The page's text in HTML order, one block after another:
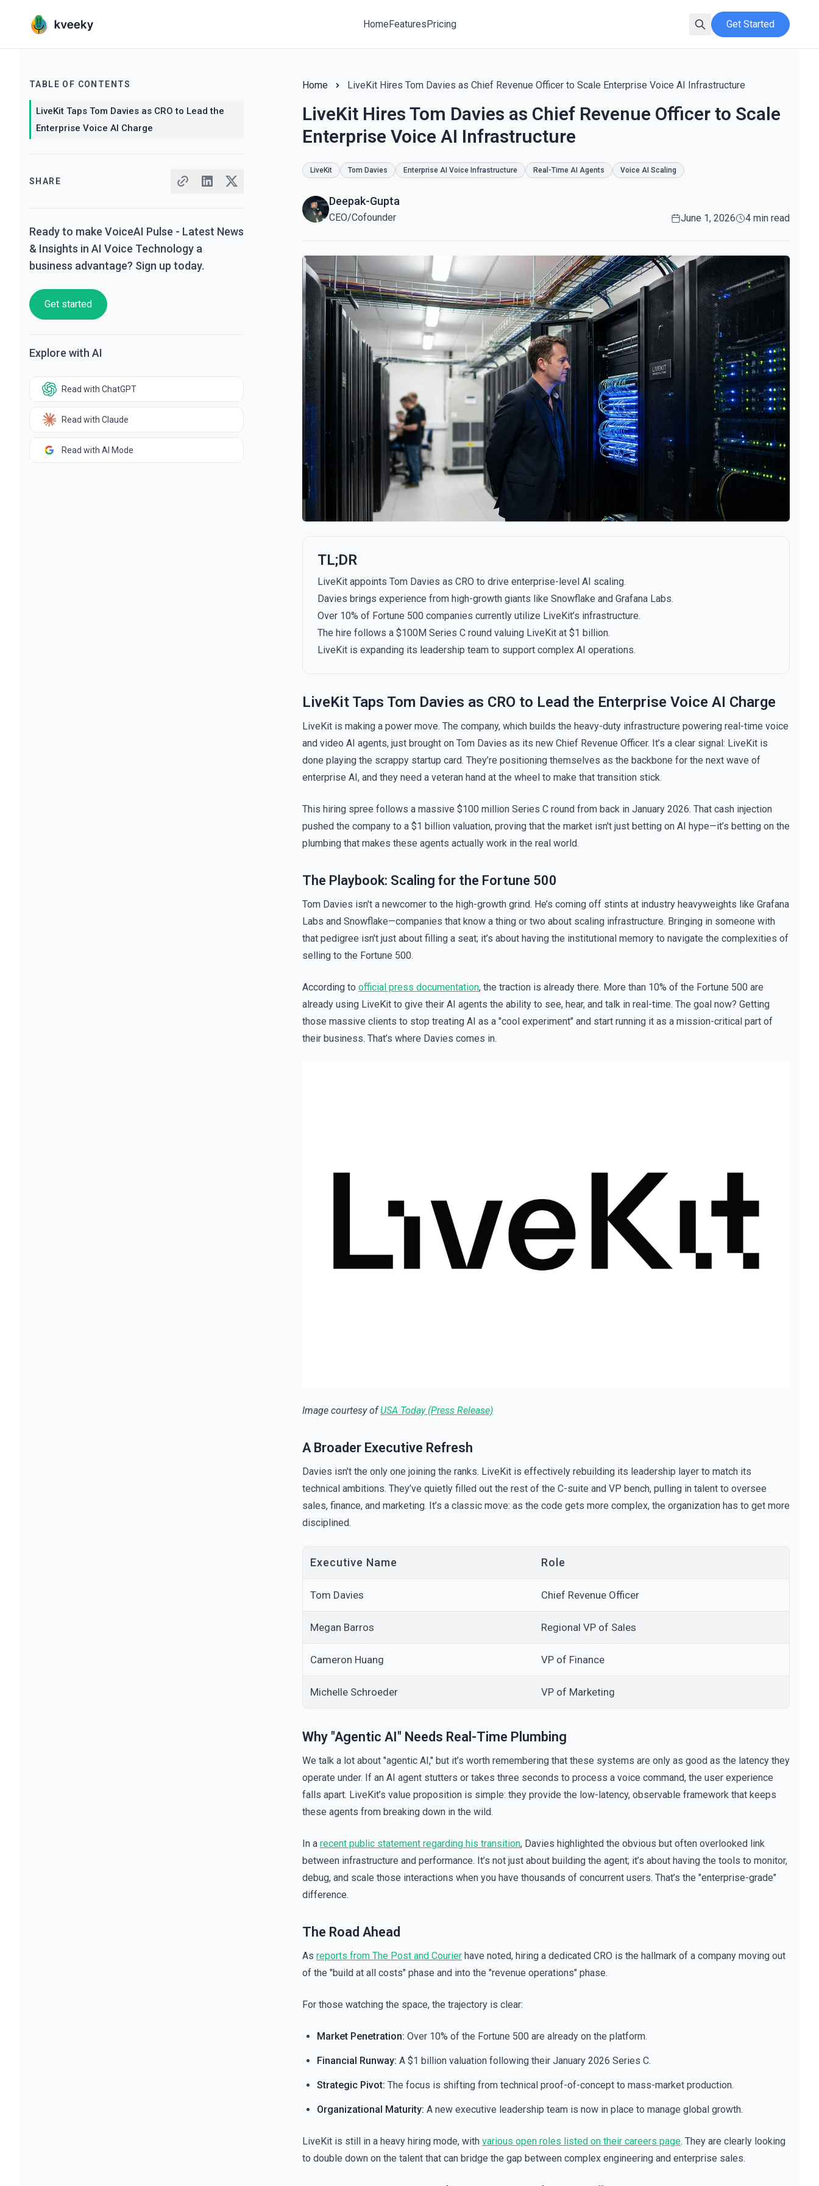
HomeFeaturesPricing Get Started
TABLE OF CONTENTS
LiveKit Taps Tom Davies as CRO to Lead the
Enterprise Voice AI Charge
SHARE
Ready to make VoiceAI Pulse - Latest News
& Insights in AI Voice Technology a
business advantage? Sign up today.
Get started
Explore with AI
Read with ChatGPT
Read with Claude
Read with AI Mode
Home LiveKit Hires Tom Davies as Chief Revenue Officer to Scale Enterprise Voice AI Infrastructure
LiveKit Hires Tom Davies as Chief Revenue Officer to Scale
Enterprise Voice AI Infrastructure
LiveKit Tom Davies Enterprise AI Voice Infrastructure Real-Time AI Agents Voice AI Scaling
Deepak-Gupta
CEO/Cofounder June 1, 2026 4 min read
TL;DR
LiveKit appoints Tom Davies as CRO to drive enterprise-level AI scaling.
Davies brings experience from high-growth giants like Snowflake and Grafana Labs.
Over 10% of Fortune 500 companies currently utilize LiveKit’s infrastructure.
The hire follows a $100M Series C round valuing LiveKit at $1 billion.
LiveKit is expanding its leadership team to support complex AI operations.
LiveKit Taps Tom Davies as CRO to Lead the Enterprise Voice AI Charge
LiveKit is making a power move. The company, which builds the heavy-duty infrastructure powering real-time voice
and video AI agents, just brought on Tom Davies as its new Chief Revenue Officer. It’s a clear signal: LiveKit is
done playing the scrappy startup card. They’re positioning themselves as the backbone for the next wave of
enterprise AI, and they need a veteran hand at the wheel to make that transition stick.
This hiring spree follows a massive $100 million Series C round from back in January 2026. That cash injection
pushed the company to a $1 billion valuation, proving that the market isn't just betting on AI hype—it’s betting on the
plumbing that makes these agents actually work in the real world.
The Playbook: Scaling for the Fortune 500
Tom Davies isn't a newcomer to the high-growth grind. He’s coming off stints at industry heavyweights like Grafana
Labs and Snowflake—companies that know a thing or two about scaling infrastructure. Bringing in someone with
that pedigree isn't just about filling a seat; it’s about having the institutional memory to navigate the complexities of
selling to the Fortune 500.
According to official press documentation, the traction is already there. More than 10% of the Fortune 500 are
already using LiveKit to give their AI agents the ability to see, hear, and talk in real-time. The goal now? Getting
those massive clients to stop treating AI as a "cool experiment" and start running it as a mission-critical part of
their business. That’s where Davies comes in.
Image courtesy ofUSA Today (Press Release)
A Broader Executive Refresh
Davies isn't the only one joining the ranks. LiveKit is effectively rebuilding its leadership layer to match its
technical ambitions. They’ve quietly filled out the rest of the C-suite and VP bench, pulling in talent to oversee
sales, finance, and marketing. It’s a classic move: as the code gets more complex, the organization has to get more
disciplined.
Executive Name Role
Tom Davies Chief Revenue Officer
Megan Barros Regional VP of Sales
Cameron Huang VP of Finance
Michelle Schroeder VP of Marketing
Why "Agentic AI" Needs Real-Time Plumbing
We talk a lot about "agentic AI," but it’s worth remembering that these systems are only as good as the latency they
operate under. If an AI agent stutters or takes three seconds to process a voice command, the user experience
falls apart. LiveKit’s value proposition is simple: they provide the low-latency, observable framework that keeps
these agents from breaking down in the wild.
In a recent public statement regarding his transition, Davies highlighted the obvious but often overlooked link
between infrastructure and performance. It’s not just about building the agent; it’s about having the tools to monitor,
debug, and scale those interactions when you have thousands of concurrent users. That’s the "enterprise-grade"
difference.
The Road Ahead
As reports from The Post and Courier have noted, hiring a dedicated CRO is the hallmark of a company moving out
of the "build at all costs" phase and into the "revenue operations" phase.
For those watching the space, the trajectory is clear:
Market Penetration: Over 10% of the Fortune 500 are already on the platform.
Financial Runway: A $1 billion valuation following their January 2026 Series C.
Strategic Pivot: The focus is shifting from technical proof-of-concept to mass-market production.
Organizational Maturity: A new executive leadership team is now in place to manage global growth.
LiveKit is still in a heavy hiring mode, with various open roles listed on their careers page. They are clearly looking
to double down on the talent that can bridge the gap between complex engineering and enterprise sales.